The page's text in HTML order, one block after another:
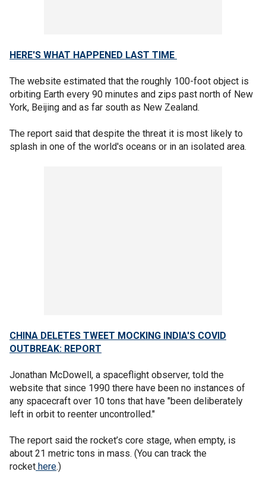
HERE'S WHAT HAPPENED LAST TIME
The website estimated that the roughly 100-foot object is
orbiting Earth every 90 minutes and zips past north of New
York, Beijing and as far south as New Zealand.
The report said that despite the threat it is most likely to
splash in one of the world's oceans or in an isolated area.
CHINA DELETES TWEET MOCKING INDIA'S COVID
OUTBREAK: REPORT
Jonathan McDowell, a spaceflight observer, told the
website that since 1990 there have been no instances of
any spacecraft over 10 tons that have "been deliberately
left in orbit to reenter uncontrolled."
The report said the rocket’s core stage, when empty, is
about 21 metric tons in mass. (You can track the
rocket here.)